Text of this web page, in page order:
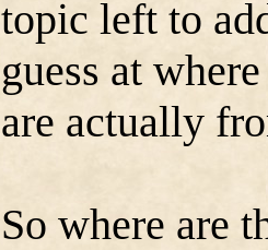
topic left to
guess at
are actually
So where are